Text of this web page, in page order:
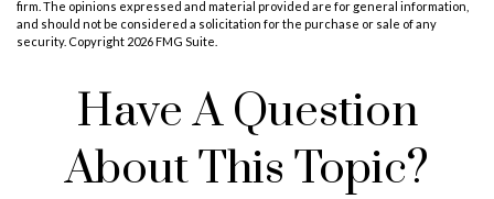
firm. The opinions expressed and material provided are for general information,
and should not be considered a solicitation for the purchase or sale of any
security. Copyright 2026 FMG Suite.
Have A Question
About This Topic?